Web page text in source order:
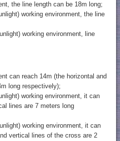
the line length can be 18m long;
working environment, the line
working environment, line
can reach 14m (the horizontal and
long respectively);
working environment, it can
lines are 7 meters long
working environment, it can
vertical lines of the cross are 2